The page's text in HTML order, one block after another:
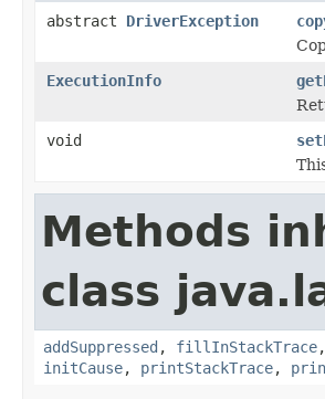
abstract DriverException
ExecutionInfo
void
Methods
class
addSuppressed , fillInStackTrace,
initCause, printStackTrace,